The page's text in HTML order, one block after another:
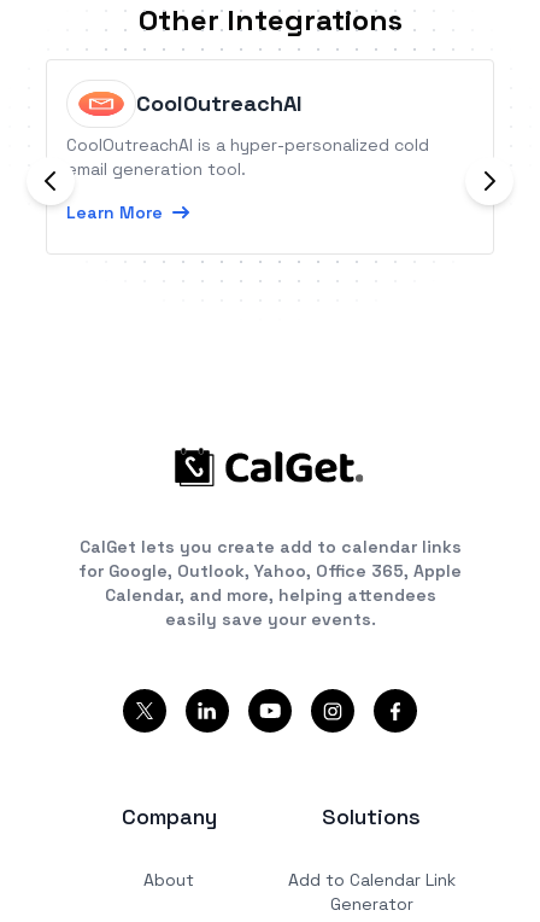
Other Integrations
CoolOutreachAI
CoolOutreachAI is a hyper-personalized cold
email generation tool.
Learn More
CalGet lets you create add to calendar links
for Google, Outlook, Yahoo, Office 365, Apple
Calendar, and more, helping attendees
easily save your events.
Company
About
Solutions
Add to Calendar Link
Generator